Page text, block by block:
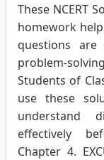
These NCERT
homework
questions
problem-
Students of
use these
understand
effectively
Chapter 4.